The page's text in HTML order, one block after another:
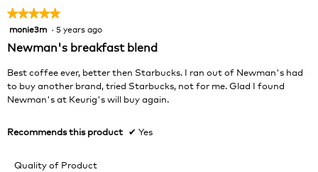
★★★★★
★★★★★
5
of
monie3m · 5 years ago
Newman's breakfast blend
Best coffee ever, better then Starbucks. I ran out of Newman's had
to buy another brand, tried Starbucks, not for me. Glad I found
Newman's at Keurig's will buy again.
Recommends this product ✔ Yes
Quality of Product